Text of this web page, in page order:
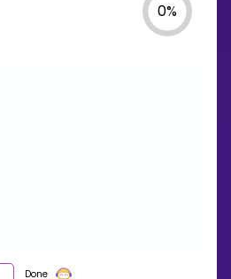
0%
Done